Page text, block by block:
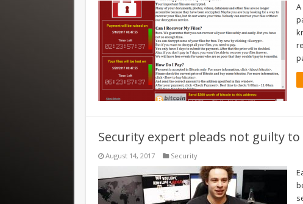
Security expert pleads not guilty
August 14, 2017 Security